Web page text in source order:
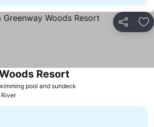
Share
pool and sundeck
Resort